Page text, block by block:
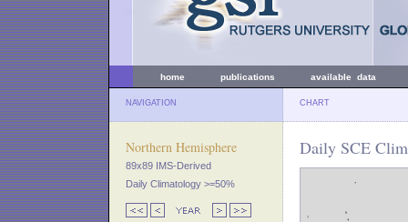
home publications available data
NAVIGATION CHART
Northern Hemisphere
89x89 IMS-Derived
Daily Climatology >=50%
Daily SCE